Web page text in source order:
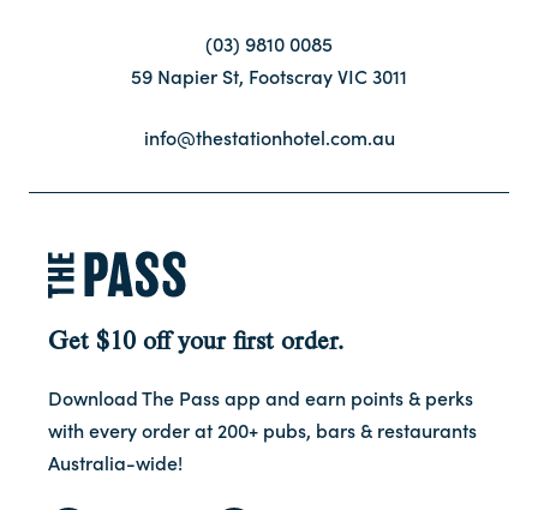
(03) 9810 0085
59 Napier St, Footscray VIC 3011
info@thestationhotel.com.au
Get $10 off your first order.
Download The Pass app and earn points & perks
with every order at 200+ pubs, bars & restaurants
Australia-wide!